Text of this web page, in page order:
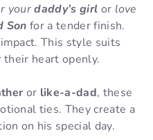
yourdaddy’s girl or love
Son for a tender finish.
This style suits
heart openly.
or like-a-dad, these
ties. They create a
on his special day.